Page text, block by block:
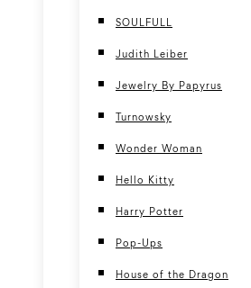
SOULFULL
Judith Leiber
Jewelry By Papyrus
Turnowsky
Wonder Woman
Hello Kitty
Harry Potter
Pop-Ups
House of the Dragon